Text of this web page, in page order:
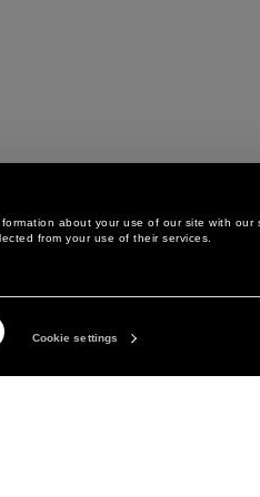
about your use of our site with our
from your use of their services.
Cookie settings
THE COMPANY
ABOUT